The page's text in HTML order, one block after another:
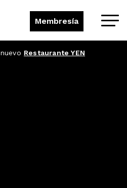
Membresía
Restaurante YEN